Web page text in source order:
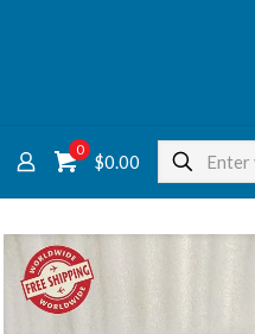
0
$0.00